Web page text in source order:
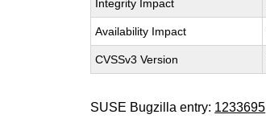
Integrity Impact
Availability Impact
CVSSv3 Version
SUSE Bugzilla entry: 1233695